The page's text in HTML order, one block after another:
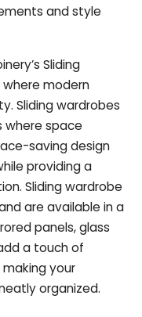
and style
Sliding
where modern
Sliding wardrobes
where space
saving design
providing a
Sliding wardrobe
are available in a
panels, glass
a touch of
your
organized.